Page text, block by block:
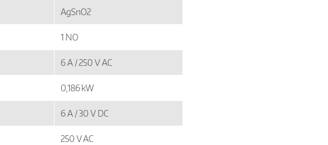
AgSnO2
1 NO
6 A / 250 V AC
0,186 kW
6 A / 30 V DC
250 V AC